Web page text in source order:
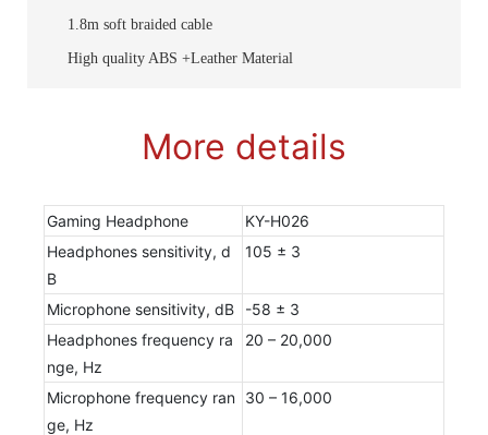
1.8m soft braided cable
High quality ABS +Leather Material
More details
Gaming Headphone
KY-H026
Headphones sensitivity, d
B
105 ± 3
Microphone sensitivity, dB
-58 ± 3
Headphones frequency ra
nge, Hz
20 – 20,000
Microphone frequency ran
ge, Hz
30 – 16,000